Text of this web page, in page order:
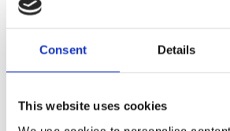
Consent Details
This website uses cookies
them in a respectful way and aids them in
behaviour and responsibilities in different
Allow natural consequences for your
lessons come from real-life experiences. If